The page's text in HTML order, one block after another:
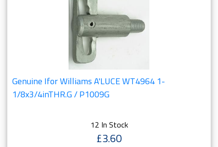
Genuine Ifor Williams A'LUCE WT4964 1-
1/8x3/4inTHR.G / P1009G
12 In Stock
£3.60